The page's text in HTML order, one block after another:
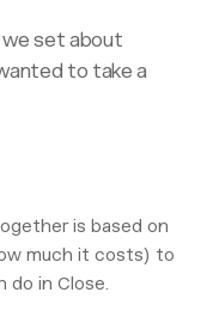
we set about
to take a
is based on
much it costs) to
do in Close.